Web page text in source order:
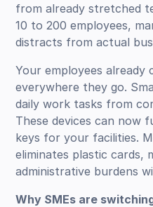
from already stretched
10 to 200 employees,
distracts from actual
Your employees
everywhere they go.
daily work tasks from
These devices can now
keys for your facilities.
eliminates plastic cards,
administrative burdens
Why SMEs are